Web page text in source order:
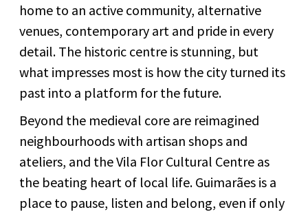
home to an active community, alternative
venues, contemporary art and pride in every
detail. The historic centre is stunning, but
what impresses most is how the city turned its
past into a platform for the future.
Beyond the medieval core are reimagined
neighbourhoods with artisan shops and
ateliers, and the Vila Flor Cultural Centre as
the beating heart of local life. Guimarães is a
place to pause, listen and belong, even if only